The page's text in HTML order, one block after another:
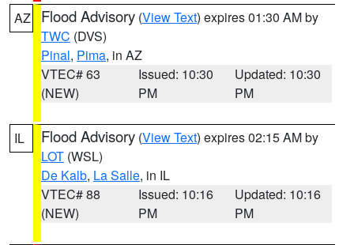
AZ Flood Advisory (View Text) expires 01:30 AM by
TWC (DVS)
Pinal, Pima, in AZ
VTEC# 63
(NEW)
Issued: 10:30
PM
Updated: 10:30
PM
IL Flood Advisory (View Text) expires 02:15 AM by
LOT (WSL)
De Kalb, La Salle, in IL
VTEC# 88
(NEW)
Issued: 10:16
PM
Updated: 10:16
PM